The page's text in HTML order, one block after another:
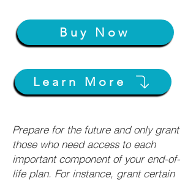
Buy Now
Learn More
Prepare for the future and only grant
those who need access to each
important component of your end-of-
life plan. For instance, grant certain